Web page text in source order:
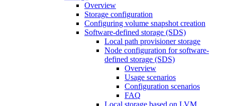
Overview
Storage configuration
Configuring volume snapshot creation
Software-defined storage (SDS)
Local path provisioner storage
Node configuration for software-
defined storage (SDS)
Overview
Usage scenarios
Configuration scenarios
FAQ
Local storage based on LVM